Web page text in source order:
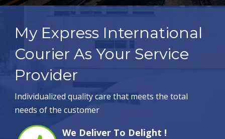
My Express International
Courier As Your Service
Provider
Individualized quality care that meets the total
needs of the customer
We Deliver To Delight !